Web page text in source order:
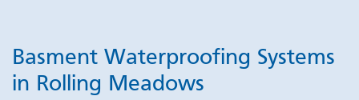
Basment Waterproofing Systems
in Rolling Meadows